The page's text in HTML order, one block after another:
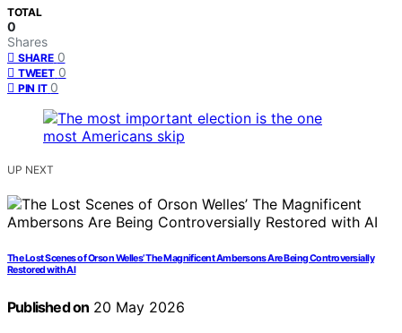
TOTAL
0
Shares
SHARE 0
TWEET 0
PIN IT 0
UP NEXT
The Lost Scenes of Orson Welles’ The Magnificent Ambersons Are Being Controversially
Restored with AI
Published on 20 May 2026